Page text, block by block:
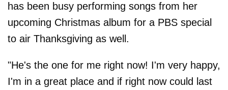
has been busy performing songs from her
upcoming Christmas album for a PBS special
to air Thanksgiving as well.
"He's the one for me right now! I'm very happy,
I'm in a great place and if right now could last